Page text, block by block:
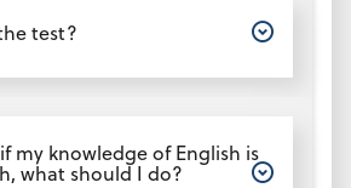
test?
my knowledge of English is
what should I do?